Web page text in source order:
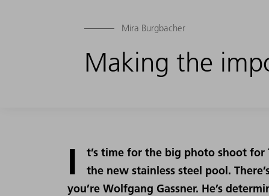
Mira Burgbacher
Making the
I
t’s time for the big photo shoot for
the new stainless steel pool.
you’re Wolfgang Gassner. He’s